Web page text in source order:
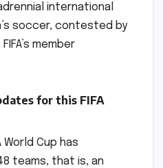
international
soccer, contested by
member
for this FIFA
World Cup has
teams, that is, an